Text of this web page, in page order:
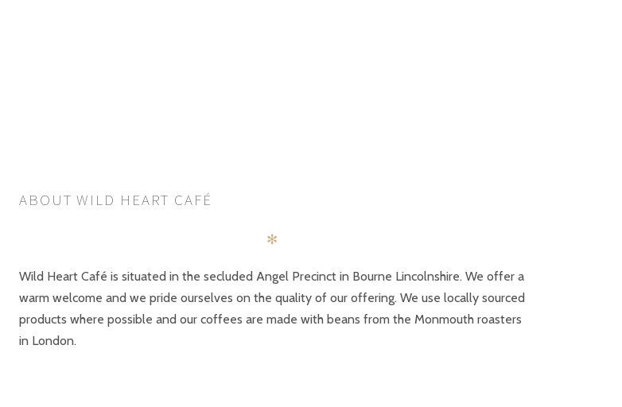
ABOUT WILD HEART CAFÉ
✻
Wild Heart Café is situated in the secluded Angel Precinct in Bourne Lincolnshire. We offer a
warm welcome and we pride ourselves on the quality of our offering. We use locally sourced
products where possible and our coffees are made with beans from the Monmouth roasters
in London.